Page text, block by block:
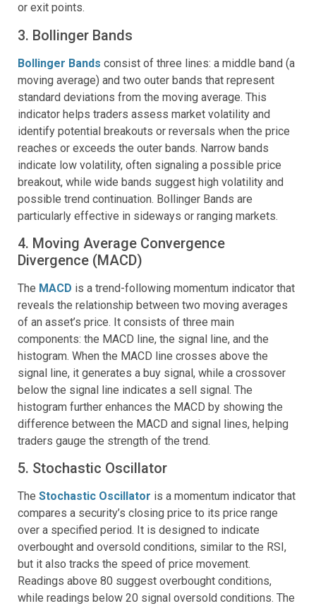
or exit points.
3. Bollinger Bands
Bollinger Bands consist of three lines: a middle band (a
moving average) and two outer bands that represent
standard deviations from the moving average. This
indicator helps traders assess market volatility and
identify potential breakouts or reversals when the price
reaches or exceeds the outer bands. Narrow bands
indicate low volatility, often signaling a possible price
breakout, while wide bands suggest high volatility and
possible trend continuation. Bollinger Bands are
particularly effective in sideways or ranging markets.
4. Moving Average Convergence
Divergence (MACD)
The MACD is a trend-following momentum indicator that
reveals the relationship between two moving averages
of an asset’s price. It consists of three main
components: the MACD line, the signal line, and the
histogram. When the MACD line crosses above the
signal line, it generates a buy signal, while a crossover
below the signal line indicates a sell signal. The
histogram further enhances the MACD by showing the
difference between the MACD and signal lines, helping
traders gauge the strength of the trend.
5. Stochastic Oscillator
The Stochastic Oscillator is a momentum indicator that
compares a security’s closing price to its price range
over a specified period. It is designed to indicate
overbought and oversold conditions, similar to the RSI,
but it also tracks the speed of price movement.
Readings above 80 suggest overbought conditions,
while readings below 20 signal oversold conditions. The